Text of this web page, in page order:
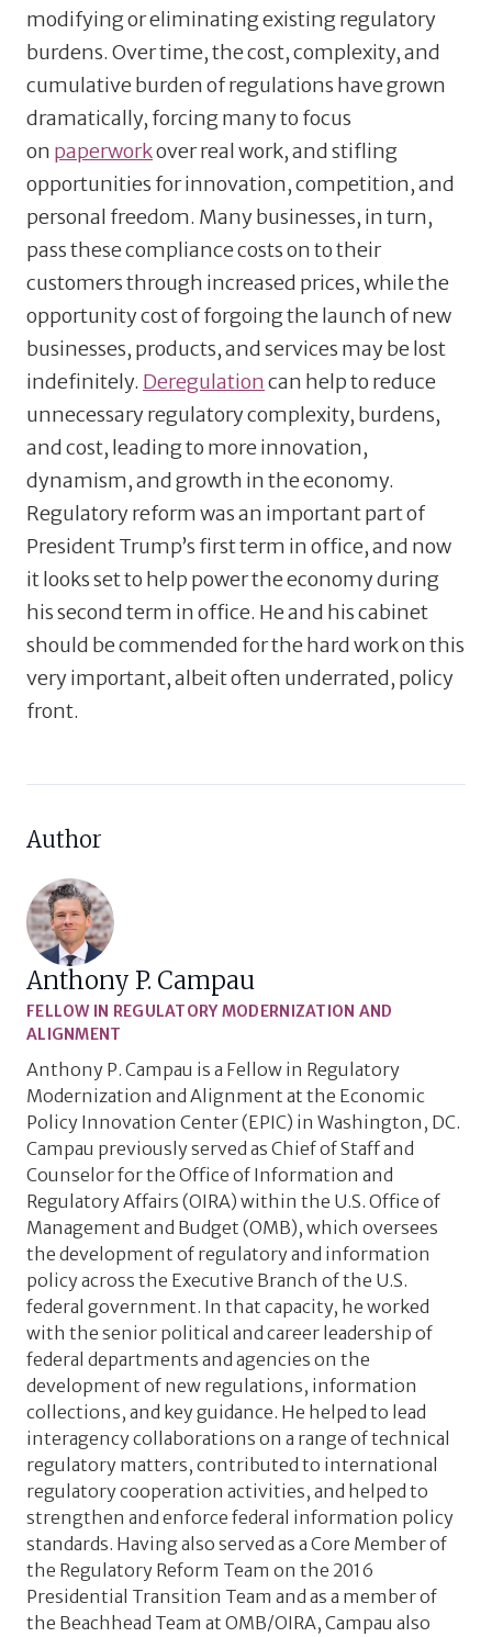
modifying or eliminating existing regulatory
burdens. Over time, the cost, complexity, and
cumulative burden of regulations have grown
dramatically, forcing many to focus
on paperworkover real work, and stifling
opportunities for innovation, competition, and
personal freedom. Many businesses, in turn,
pass these compliance costs on to their
customers through increased prices, while the
opportunity cost of forgoing the launch of new
businesses, products, and services may be lost
indefinitely. Deregulationcan help to reduce
unnecessary regulatory complexity, burdens,
and cost, leading to more innovation,
dynamism, and growth in the economy.
Regulatory reform was an important part of
President Trump’s first term in office, and now
it looks set to help power the economy during
his second term in office. He and his cabinet
should be commended for the hard work on this
very important, albeit often underrated, policy
front.
Author
Anthony P. Campau
FELLOW IN REGULATORY MODERNIZATION AND
ALIGNMENT
Anthony P. Campau is a Fellow in Regulatory
Modernization and Alignment at the Economic
Policy Innovation Center (EPIC) in Washington, DC.
Campau previously served as Chief of Staff and
Counselor for the Office of Information and
Regulatory Affairs (OIRA) within the U.S. Office of
Management and Budget (OMB), which oversees
the development of regulatory and information
policy across the Executive Branch of the U.S.
federal government. In that capacity, he worked
with the senior political and career leadership of
federal departments and agencies on the
development of new regulations, information
collections, and key guidance. He helped to lead
interagency collaborations on a range of technical
regulatory matters, contributed to international
regulatory cooperation activities, and helped to
strengthen and enforce federal information policy
standards. Having also served as a Core Member of
the Regulatory Reform Team on the 2016
Presidential Transition Team and as a member of
the Beachhead Team at OMB/OIRA, Campau also